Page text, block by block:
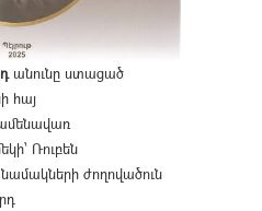
անունը ստացած
հայ
Ռուբեն
ժողովածուն